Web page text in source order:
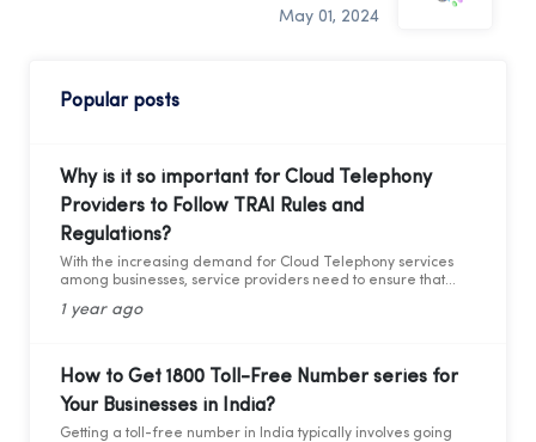
May 01, 2024
Popular posts
Why is it so important for Cloud Telephony
Providers to Follow TRAI Rules and
Regulations?
With the increasing demand for Cloud Telephony services
among businesses, service providers need to ensure that
Authority of India (TRAI). Recently TRAI has ruled out a new
forward to learning about the critical compliance update,
compliance is so important.
1 year ago
How to Get 1800 Toll-Free Number series for
Your Businesses in India?
Getting a toll-free number in India typically involves going